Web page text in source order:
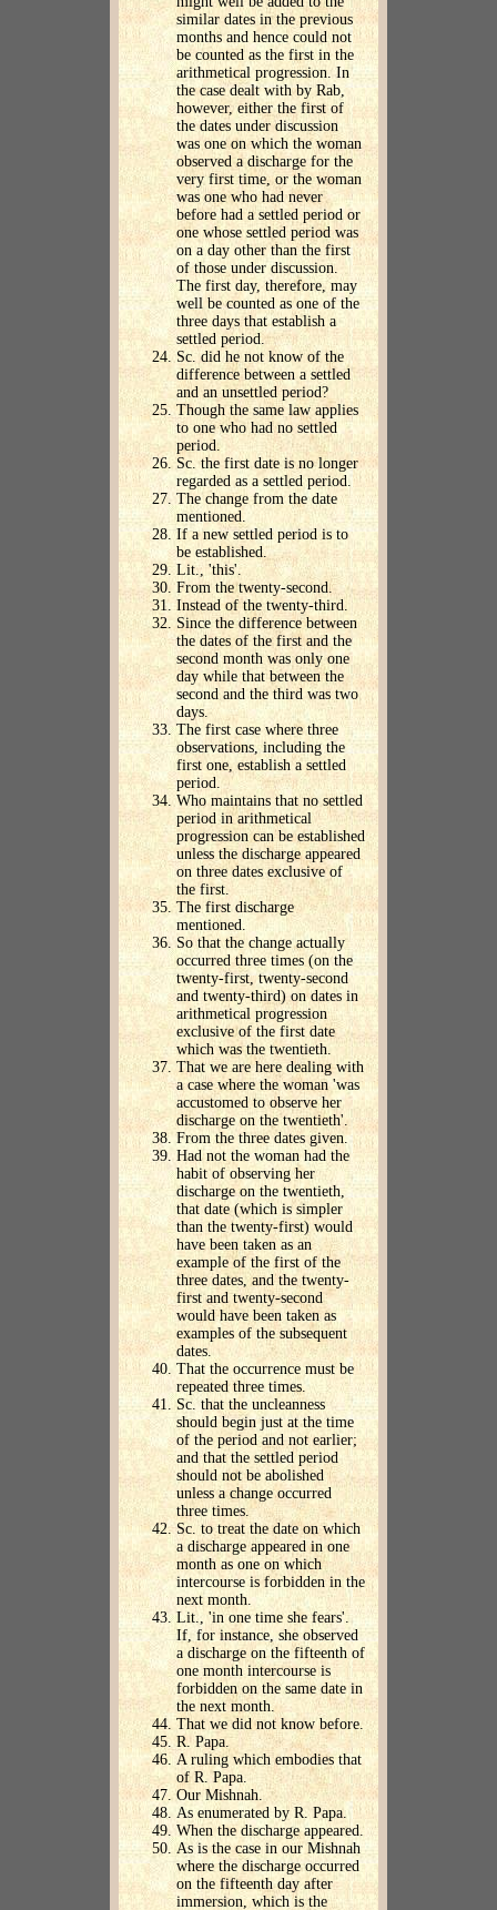
similar dates in the previous
months and hence could not
be counted as the first in the
arithmetical progression. In
the case dealt with by Rab,
however, either the first of
the dates under discussion
was one on which the woman
observed a discharge for the
very first time, or the woman
was one who had never
before had a settled period or
one whose settled period was
on a day other than the first
of those under discussion.
The first day, therefore, may
well be counted as one of the
three days that establish a
settled period.
Sc. did he not know of the
difference between a settled
and an unsettled period?
Though the same law applies
to one who had no settled
period.
Sc. the first date is no longer
regarded as a settled period.
The change from the date
mentioned.
If a new settled period is to
be established.
Lit., 'this'.
From the twenty-second.
Instead of the twenty-third.
Since the difference between
the dates of the first and the
second month was only one
day while that between the
second and the third was two
days.
The first case where three
observations, including the
first one, establish a settled
period.
Who maintains that no settled
period in arithmetical
progression can be established
unless the discharge appeared
on three dates exclusive of
the first.
The first discharge
mentioned.
So that the change actually
occurred three times (on the
twenty-first, twenty-second
and twenty-third) on dates in
arithmetical progression
exclusive of the first date
which was the twentieth.
That we are here dealing with
a case where the woman 'was
accustomed to observe her
discharge on the twentieth'.
From the three dates given.
Had not the woman had the
habit of observing her
discharge on the twentieth,
that date (which is simpler
than the twenty-first) would
have been taken as an
example of the first of the
three dates, and the twenty-
first and twenty-second
would have been taken as
examples of the subsequent
dates.
That the occurrence must be
repeated three times.
Sc. that the uncleanness
should begin just at the time
of the period and not earlier;
and that the settled period
should not be abolished
unless a change occurred
three times.
Sc. to treat the date on which
a discharge appeared in one
month as one on which
intercourse is forbidden in the
next month.
Lit., 'in one time she fears'.
If, for instance, she observed
a discharge on the fifteenth of
one month intercourse is
forbidden on the same date in
the next month.
That we did not know before.
R. Papa.
A ruling which embodies that
of R. Papa.
Our Mishnah.
As enumerated by R. Papa.
When the discharge appeared.
As is the case in our Mishnah
where the discharge occurred
on the fifteenth day after
immersion, which is the